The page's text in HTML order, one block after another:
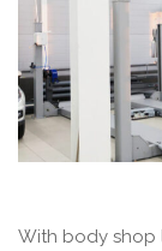
With body shop